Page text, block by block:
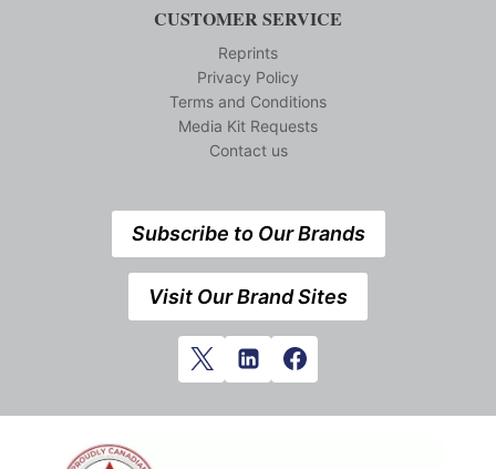
CUSTOMER SERVICE
Reprints
Privacy Policy
Terms and Conditions
Media Kit Requests
Contact us
Subscribe to Our Brands
Visit Our Brand Sites